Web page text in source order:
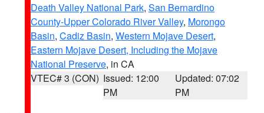
Death Valley National Park, San Bernardino
County-Upper Colorado River Valley, Morongo
Basin, Cadiz Basin, Western Mojave Desert,
Eastern Mojave Desert, Including the Mojave
National Preserve, in CA
VTEC# 3 (CON) Issued: 12:00
PM
Updated: 07:02
PM